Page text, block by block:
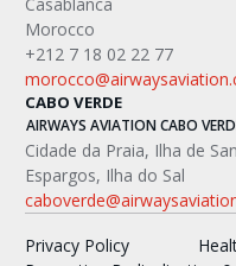
Morocco
+212 7 18 02 22 77
CABO VERDE
AIRWAYS AVIATION CABO
Cidade da Praia, Ilha de
Espargos, Ilha do Sal
Privacy Policy